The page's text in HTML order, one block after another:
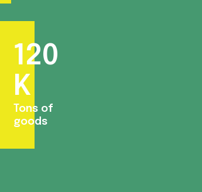
120
K
Tons of
goods